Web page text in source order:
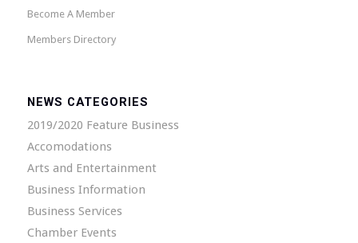
Become A Member
Members Directory
NEWS CATEGORIES
2019/2020 Feature Business
Accomodations
Arts and Entertainment
Business Information
Business Services
Chamber Events